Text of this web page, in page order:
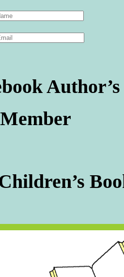
Author’s